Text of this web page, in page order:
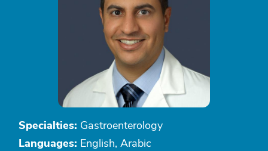
Specialties: Gastroenterology
Languages: English, Arabic